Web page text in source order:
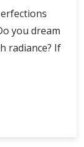
you dream
radiance? If